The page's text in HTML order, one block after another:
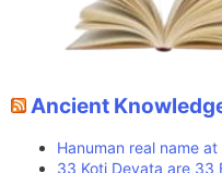
Ancient
Hanuman real name
33 Koti Devata are 33